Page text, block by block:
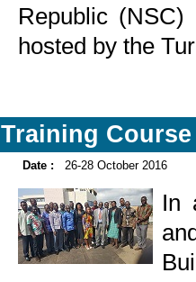
Republic
hosted by the
Training
Date : 26-28 October 2016
In